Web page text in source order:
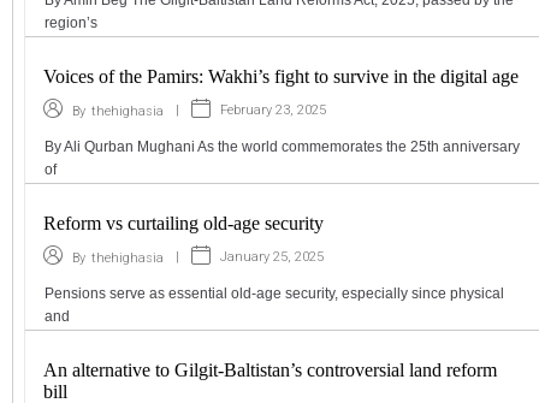
region’s
Voices of the Pamirs: Wakhi’s fight to survive in the digital age
By thehighasia February 23, 2025
By Ali Qurban Mughani As the world commemorates the 25th anniversary
of
Reform vs curtailing old-age security
By thehighasia January 25, 2025
Pensions serve as essential old-age security, especially since physical
and
An alternative to Gilgit-Baltistan’s controversial land reform
bill